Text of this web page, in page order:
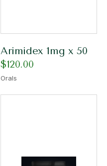
Arimidex 1mg x 50
$120.00
Orals